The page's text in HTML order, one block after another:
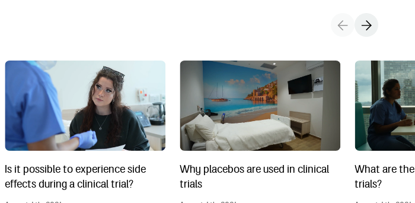
Is it possible to experience side effects during a clinical trial?
Is it possible to experience side
effects during a clinical trial?
Why placebos are used in clinical trials
Why placebos are used in clinical
trials
What are the
What are
trials?